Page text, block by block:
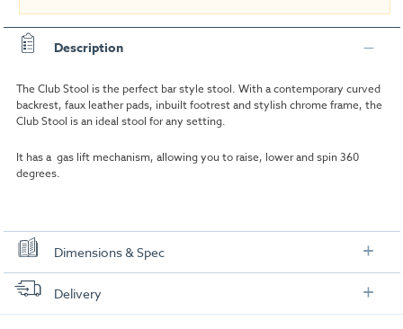
Description
The Club Stool is the perfect bar style stool. With a contemporary curved
backrest, faux leather pads, inbuilt footrest and stylish chrome frame, the
Club Stool is an ideal stool for any setting.
It has a gas lift mechanism, allowing you to raise, lower and spin 360
degrees.
Dimensions & Spec
Dimensions:Delivery